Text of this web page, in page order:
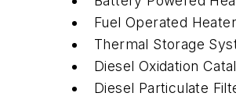
Fuel Operated
Thermal Storage
Diesel Oxidation
Diesel Particulate